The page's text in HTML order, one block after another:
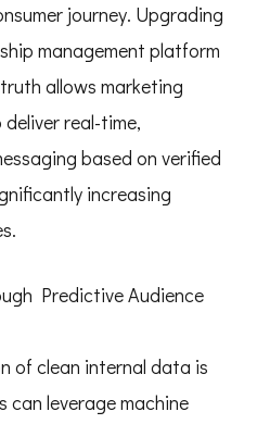
journey. Upgrading
management platform
allows marketing
real-time,
based on verified
increasing
Predictive Audience
of clean internal data is
can leverage machine